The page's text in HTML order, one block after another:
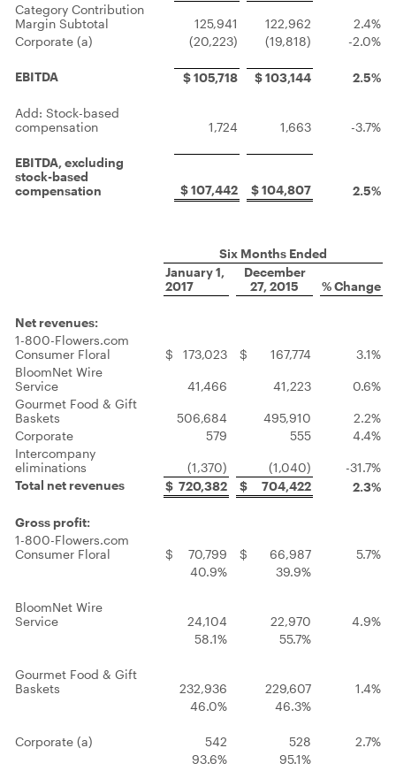
Category Contribution
Margin Subtotal
125,941 122,962
2.4%
Corporate (a)
(20,223) (19,818) -2.0%
EBITDA $ 105,718 $ 103,144 2.5%
Add: Stock-based
compensation
1,724 1,663 -3.7%
EBITDA, excluding
stock-based
compensation
$ 107,442 $ 104,807 2.5%
Six Months Ended
January 1,
2017
December
27, 2015
% Change
Net revenues:
1-800-Flowers.com
Consumer Floral
$ 173,023 $ 167,774
3.1%
BloomNet Wire
Service
41,466 41,223
0.6%
Gourmet Food & Gift
Baskets
506,684 495,910
2.2%
Corporate
579 555
4.4%
Intercompany
eliminations
(1,370) (1,040)
-31.7%
Total net revenues
$ 720,382 $ 704,422 2.3%
Gross profit:
1-800-Flowers.com
Consumer Floral
$ 70,799 $ 66,987
5.7%
40.9%
39.9%
BloomNet Wire
Service
24,104 22,970
4.9%
58.1%
55.7%
Gourmet Food & Gift
Baskets
232,936 229,607
1.4%
46.0%
46.3%
Corporate (a) 542 528
2.7%
93.6%
95.1%